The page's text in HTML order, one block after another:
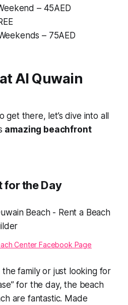
– 45AED
– 75AED
Al Quwain
get there, let’s dive into all
amazing beachfront
for the Day
Center Facebook Page
family or just looking for
for the day, the beach
are fantastic. Made